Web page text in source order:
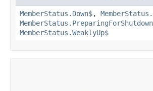
MemberStatus.Down$,
MemberStatus.WeaklyUp$